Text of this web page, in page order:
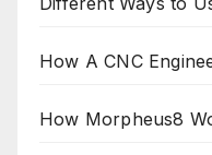
How A CNC
How Morpheus8